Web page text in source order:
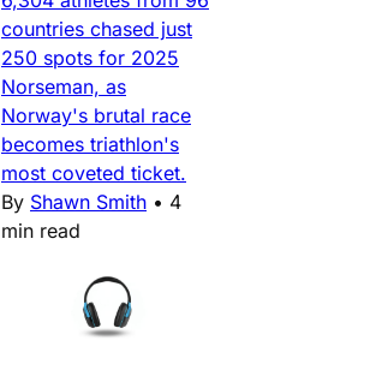
countries chased just
250 spots for 2025
Norseman, as
Norway's brutal race
becomes triathlon's
most coveted ticket.
By Shawn Smith • 4
min read